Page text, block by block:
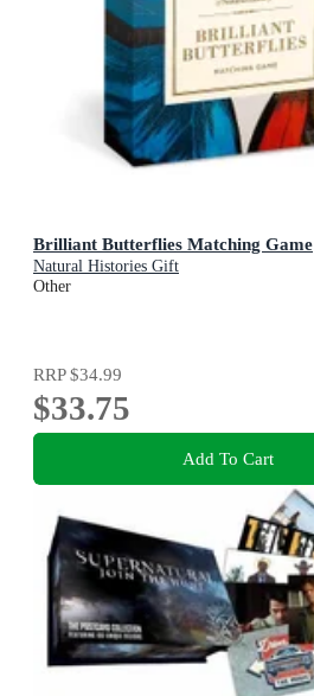
Brilliant Butterflies Matching Game
Natural Histories Gift
Other
RRP$34.99
$33.75
Add To Cart